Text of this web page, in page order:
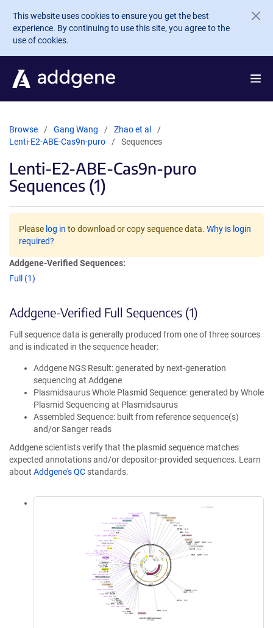
Skip to main content
This website uses cookies to ensure you get the best
experience. By continuing to use this site, you agree to the
use of cookies.
Browse Gang Wang
Zhao et al
Lenti-E2-ABE-Cas9n-puro
Sequences
Lenti-E2-ABE-Cas9n-puro
Sequences (1)
Please log in to download or copy sequence data. Why is login
required?
Addgene-Verified Sequences:
Full (1)
Addgene-Verified Full Sequences (1)
Full sequence data is generally produced from one of three sources
and is indicated in the sequence header:
Addgene NGS Result: generated by next-generation
sequencing at Addgene
Plasmidsaurus Whole Plasmid Sequence: generated by Whole
Plasmid Sequencing at Plasmidsaurus
Assembled Sequence: built from reference sequence(s)
and/or Sanger reads
Addgene scientists verify that the plasmid sequence matches
expected annotations and/or depositor-provided sequences. Learn
about Addgene's QC standards.